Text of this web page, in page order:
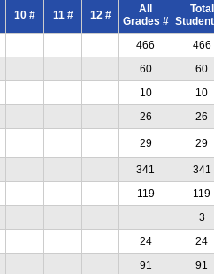
10 # 11 # 12 #
All
Grades #
Total
466
466
60
60
10
10
26
26
29 29
341
341
119
119
3
24
24
91
91